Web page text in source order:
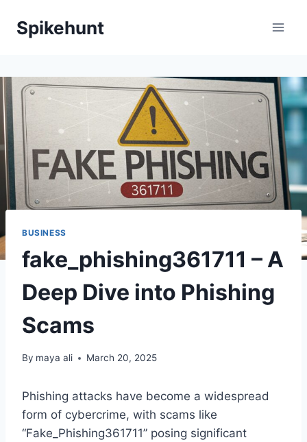
Spikehunt
BUSINESS
fake_phishing361711 – A
Deep Dive into Phishing
Scams
By maya ali March 20, 2025
Phishing attacks have become a widespread
form of cybercrime, with scams like
“Fake_Phishing361711” posing significant